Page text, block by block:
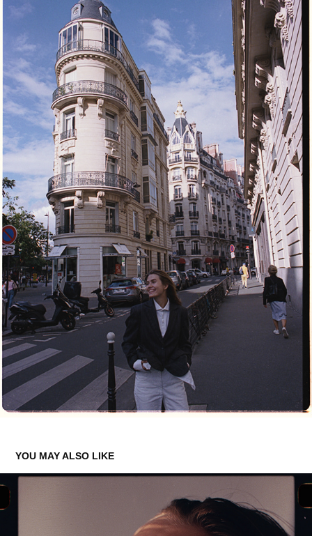
YOU MAY ALSO LIKE